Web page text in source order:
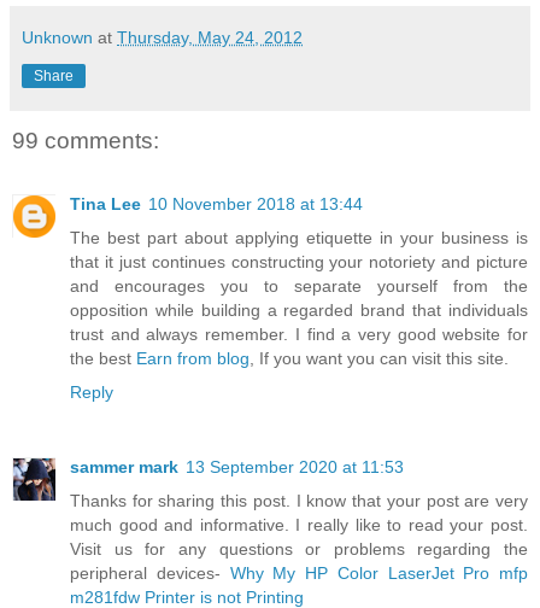
Unknown at Thursday, May 24, 2012
Share
99 comments:
Tina Lee 10 November 2018 at 13:44
The best part about applying etiquette in your business is
that it just continues constructing your notoriety and picture
and encourages you to separate yourself from the
opposition while building a regarded brand that individuals
trust and always remember. I find a very good website for
the best Earn from blog , If you want you can visit this site.
Reply
sammer mark 13 September 2020 at 11:53
Thanks for sharing this post. I know that your post are very
much good and informative. I really like to read your post.
Visit us for any questions or problems regarding the
peripheral devices- Why My HP Color LaserJet Pro mfp
m281fdw Printer is not Printing